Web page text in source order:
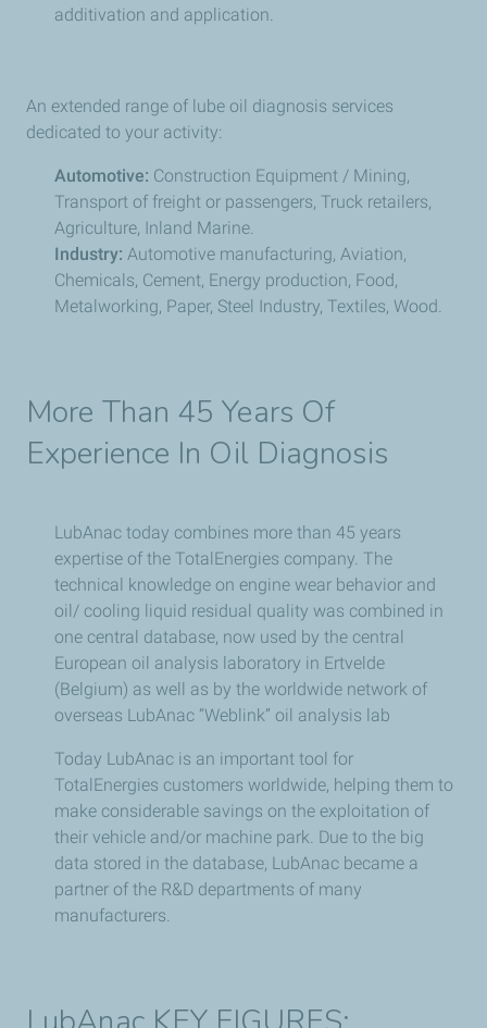
additivation and application.
An extended range of lube oil diagnosis services
dedicated to your activity:
Automotive: Construction Equipment / Mining,
Transport of freight or passengers, Truck retailers,
Agriculture, Inland Marine.
Industry: Automotive manufacturing, Aviation,
Chemicals, Cement, Energy production, Food,
Metalworking, Paper, Steel Industry, Textiles, Wood.
More Than 45 Years Of
Experience In Oil Diagnosis
LubAnac today combines more than 45 years
expertise of the TotalEnergies company. The
technical knowledge on engine wear behavior and
oil/ cooling liquid residual quality was combined in
one central database, now used by the central
European oil analysis laboratory in Ertvelde
(Belgium) as well as by the worldwide network of
overseas LubAnac “Weblink” oil analysis lab
Today LubAnac is an important tool for
TotalEnergies customers worldwide, helping them to
make considerable savings on the exploitation of
their vehicle and/or machine park. Due to the big
data stored in the database, LubAnac became a
partner of the R&D departments of many
manufacturers.